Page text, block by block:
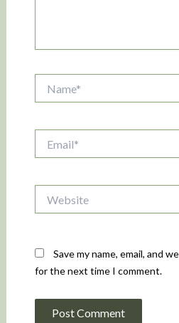
Save my name, email, and
for the next time I comment.